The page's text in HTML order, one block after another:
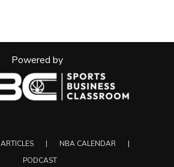
Powered by
ARTICLES
NBA CALENDAR
PODCAST